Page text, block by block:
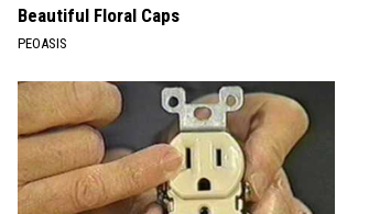
Beautiful Floral Caps
PEOASIS